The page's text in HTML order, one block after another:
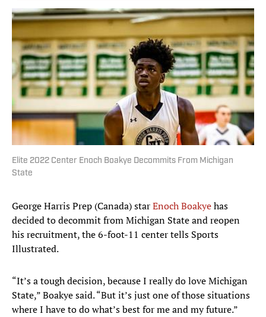
Elite 2022 Center Enoch Boakye Decommits From Michigan
State
George Harris Prep (Canada) starEnoch Boakyehas
decided to decommit from Michigan State and reopen
his recruitment, the 6-foot-11 center tells Sports
Illustrated.
“It’s a tough decision, because I really do love Michigan
State,” Boakye said. “But it’s just one of those situations
where I have to do what’s best for me and my future.”